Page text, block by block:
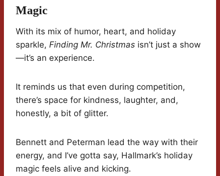
Magic
With its mix of humor, heart, and holiday
sparkle, Finding Mr. Christmas isn’t just a show
—it’s an experience.
It reminds us that even during competition,
there’s space for kindness, laughter, and,
honestly, a bit of glitter.
Bennett and Peterman lead the way with their
energy, and I’ve gotta say, Hallmark’s holiday
magic feels alive and kicking.